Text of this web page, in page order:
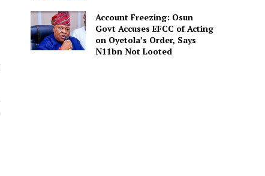
Account Freezing: Osun
Govt Accuses EFCC of Acting
on Oyetola’s Order, Says
N11bn Not Looted